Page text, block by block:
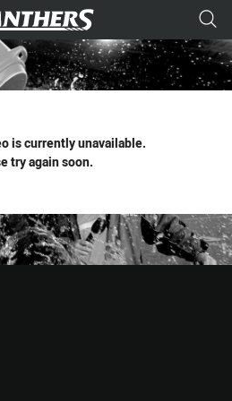
tab for page content
is currently unavailable.
try again soon.